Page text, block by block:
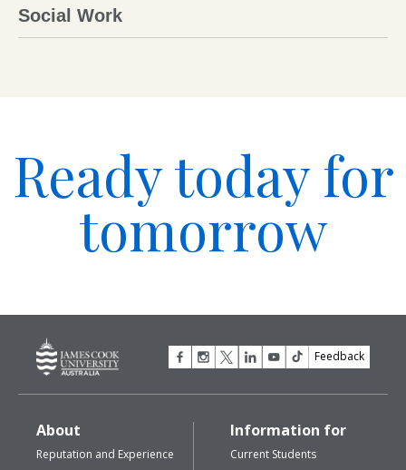
Social Work
Ready today for
tomorrow
Feedback
About
Reputation and Experience
Information for
Current Students